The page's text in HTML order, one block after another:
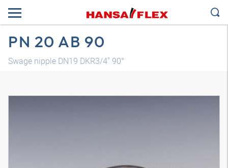
PN 20 AB 90
Swage nipple DN19 DKR3/4" 90°